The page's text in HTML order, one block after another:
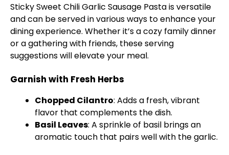
Sticky Sweet Chili Garlic Sausage Pasta is versatile
and can be served in various ways to enhance your
dining experience. Whether it’s a cozy family dinner
or a gathering with friends, these serving
suggestions will elevate your meal.
Garnish with Fresh Herbs
Chopped Cilantro: Adds a fresh, vibrant
flavor that complements the dish.
Basil Leaves: A sprinkle of basil brings an
aromatic touch that pairs well with the garlic.